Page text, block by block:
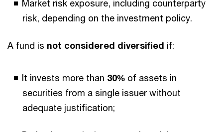
Market risk exposure, including counterparty
risk, depending on the investment policy.
A fund is not considered diversified if:
It invests more than 30% of assets in
securities from a single issuer without
adequate justification;